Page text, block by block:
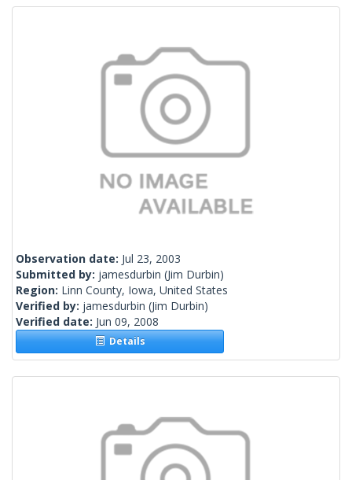
Observation date: Jul 23, 2003
Submitted by: jamesdurbin (Jim Durbin)
Region: Linn County, Iowa, United States
Verified by: jamesdurbin (Jim Durbin)
Verified date: Jun 09, 2008
Details